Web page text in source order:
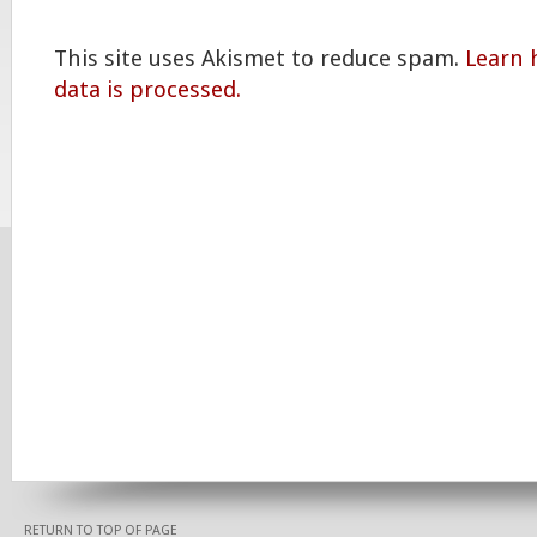
This site uses Akismet to reduce spam. Learn
data is processed.
RETURN TO TOP OF PAGE